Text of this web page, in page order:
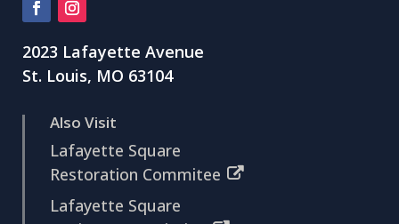
2023 Lafayette Avenue
St. Louis, MO 63104
Also Visit
Lafayette Square
Restoration Commitee
Lafayette Square